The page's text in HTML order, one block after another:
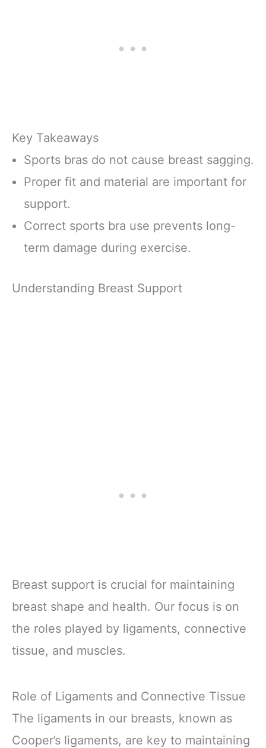
Key Takeaways
Sports bras do not cause breast sagging.
Proper fit and material are important for
support.
Correct sports bra use prevents long-
term damage during exercise.
Understanding Breast Support
Breast support is crucial for maintaining
breast shape and health. Our focus is on
the roles played by ligaments, connective
tissue, and muscles.
Role of Ligaments and Connective Tissue
The ligaments in our breasts, known as
Cooper’s ligaments, are key to maintaining